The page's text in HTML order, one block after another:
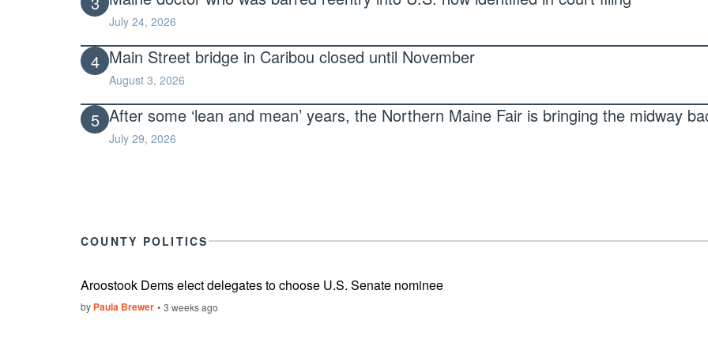
July 24, 2026
4 Main Street bridge in Caribou closed until November
August 3, 2026
5 After some ‘lean and mean’ years, the Northern Maine Fair is bringing the midway
July 29, 2026
COUNTY POLITICS
Aroostook Dems elect delegates to choose U.S. Senate nominee
by Paula Brewer 3 weeks ago